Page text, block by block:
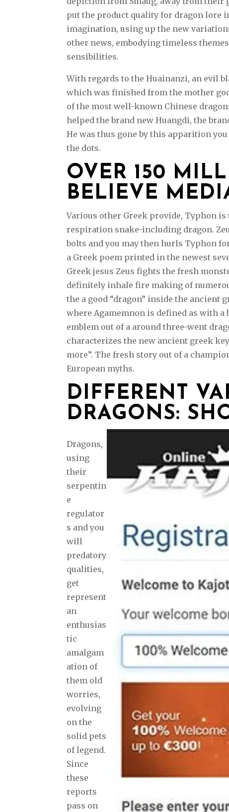
put the product quality for dragon lore
imagination, using up the new
other news, embodying timeless
sensibilities.
With regards to the Huainanzi, an evil
which was finished from the mother
of the most well-known Chinese
helped the brand new Huangdi, the
He was thus gone by this apparition
the dots.
OVER 150
BELIEVE
Various other Greek provide, Typhon
respiration snake-including dragon.
bolts and you may then hurls Typhon
a Greek poem printed in the newest
Greek jesus Zeus fights the fresh
definitely inhale fire making of
the a good “dragon” inside the
where Agamemnon is defined as with
emblem out of a around three-went
characterizes the new ancient greek
more”. The fresh story out of a
European myths.
DIFFERENT
DRAGONS:
Dragons,
using
their
serpentin
e
regulator
s and you
will
predatory
qualities,
get
represent
an
enthusias
tic
amalgam
ation of
them old
worries,
evolving
on the
solid pets
of legend.
Since
these
reports
pass on